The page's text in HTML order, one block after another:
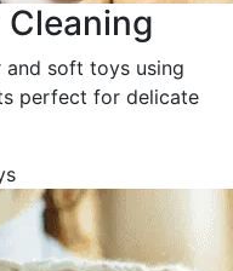
Cleaning
and soft toys using
perfect for delicate